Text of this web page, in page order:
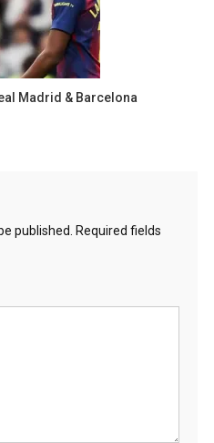
Madrid & Barcelona
published.
Required fields